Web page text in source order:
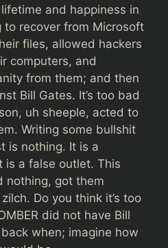
and happiness in
to recover from Microsoft
files, allowed hackers
computers, and
from them; and then
Bill Gates. It’s too bad
uh sheeple, acted to
Writing some bullshit
is nothing. It is a
is a false outlet. This
nothing, got them
Do you think it’s too
did not have Bill
when; imagine how